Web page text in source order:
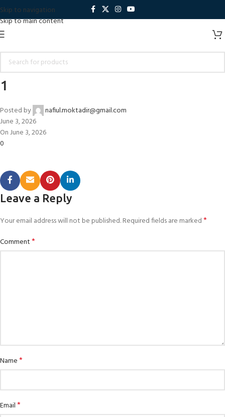
Skip to navigation
Skip to main content
1
Posted by
nafiul.moktadir@gmail.com
June 3, 2026
On June 3, 2026
0
Leave a Reply
Your email address will not be published.Required fields are marked*
Comment*
Name*
Email*